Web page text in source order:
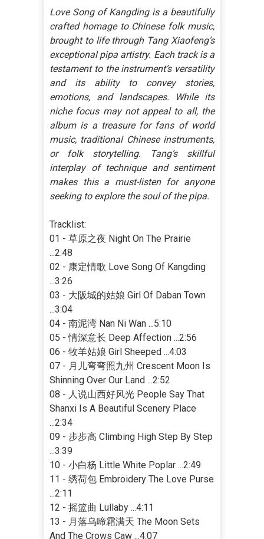
Love Song of Kangding is a beautifully
crafted homage to Chinese folk music,
brought to life through Tang Xiaofeng’s
exceptional pipa artistry. Each track is a
testament to the instrument’s versatility
and its ability to convey stories,
emotions, and landscapes. While its
niche focus may not appeal to all, the
album is a treasure for fans of world
music, traditional Chinese instruments,
or folk storytelling. Tang’s skillful
interplay of technique and sentiment
makes this a must-listen for anyone
seeking to explore the soul of the pipa.
Tracklist:
01 - 草原之夜 Night On The Prairie
...2:48
02 - 康定情歌 Love Song Of Kangding
...3:26
03 - 大阪城的姑娘 Girl Of Daban Town
...3:04
04 - 南泥湾 Nan Ni Wan ...5:10
05 - 情深意长 Deep Affection ...2:56
06 - 牧羊姑娘 Girl Sheeped ...4:03
07 - 月儿弯弯照九州 Crescent Moon Is
Shinning Over Our Land ...2:52
08 - 人说山西好风光 People Say That
Shanxi Is A Beautiful Scenery Place
...2:34
09 - 步步高 Climbing High Step By Step
...3:39
10 - 小白杨 Little White Poplar ...2:49
11 - 绣荷包 Embroidery The Love Purse
...2:11
12 - 摇篮曲 Lullaby ...4:11
13 - 月落乌啼霜满天 The Moon Sets
And The Crows Caw ...4:07